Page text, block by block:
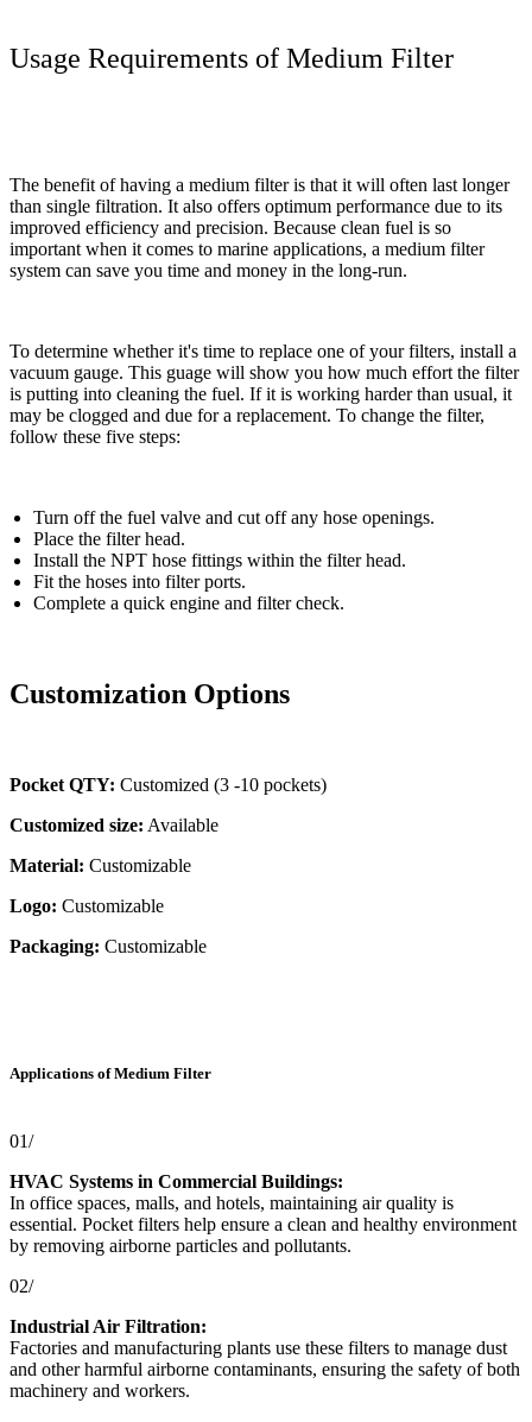
Usage Requirements of Medium Filter
The benefit of having a medium filter is that it will often last longer
than single filtration. It also offers optimum performance due to its
improved efficiency and precision. Because clean fuel is so
important when it comes to marine applications, a medium filter
system can save you time and money in the long-run.
To determine whether it's time to replace one of your filters, install a
vacuum gauge. This guage will show you how much effort the filter
is putting into cleaning the fuel. If it is working harder than usual, it
may be clogged and due for a replacement. To change the filter,
follow these five steps:
Turn off the fuel valve and cut off any hose openings.
Place the filter head.
Install the NPT hose fittings within the filter head.
Fit the hoses into filter ports.
Complete a quick engine and filter check.
Customization Options
Pocket QTY: Customized (3 -10 pockets)
Customized size: Available
Material: Customizable
Logo: Customizable
Packaging: Customizable
Applications of Medium Filter
01/
HVAC Systems in Commercial Buildings:
In office spaces, malls, and hotels, maintaining air quality is
essential. Pocket filters help ensure a clean and healthy environment
by removing airborne particles and pollutants.
02/
Industrial Air Filtration:
Factories and manufacturing plants use these filters to manage dust
and other harmful airborne contaminants, ensuring the safety of both
machinery and workers.